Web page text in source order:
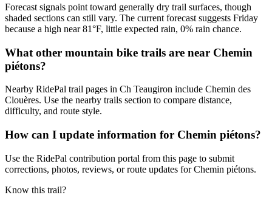
Forecast signals point toward generally dry trail surfaces, though
shaded sections can still vary. The current forecast suggests Friday
because a high near 81°F, little expected rain, 0% rain chance.
What other mountain bike trails are near Chemin
piétons?
Nearby RidePal trail pages in Ch Teaugiron include Chemin des
Clouères. Use the nearby trails section to compare distance,
difficulty, and route style.
How can I update information for Chemin piétons?
Use the RidePal contribution portal from this page to submit
corrections, photos, reviews, or route updates for Chemin piétons.
Know this trail?